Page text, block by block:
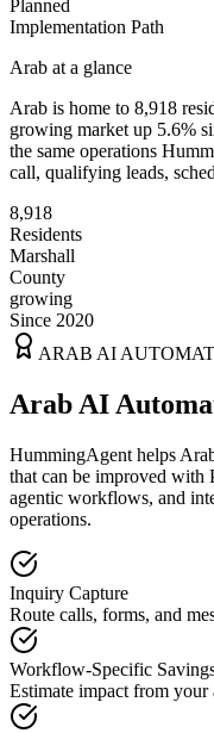
Planned
Implementation Path
Arab at a glance
Arab is home to 8,918
growing market up 5.6%
the same operations
call, qualifying leads,
8,918
Residents
Marshall
County
growing
Since 2020
ARAB AI
Arab AI
HummingAgent helps
that can be improved with
agentic workflows, and
operations.
Inquiry Capture
Route calls, forms, and
Workflow-Specific
Estimate impact from